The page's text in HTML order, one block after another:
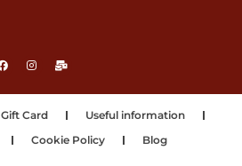
Gift Card
Useful information
Cookie Policy Blog